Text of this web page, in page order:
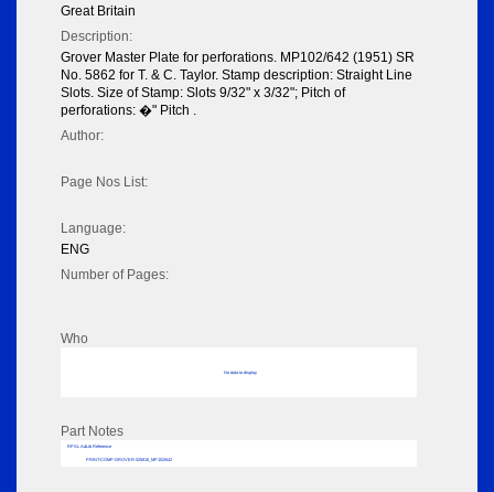
Great Britain
Description:
Grover Master Plate for perforations. MP102/642 (1951) SR
No. 5862 for T. & C. Taylor. Stamp description: Straight Line
Slots. Size of Stamp: Slots 9/32" x 3/32"; Pitch of
perforations: �" Pitch .
Author:
Page Nos List:
Language:
ENG
Number of Pages:
Who
No data to display
Part Notes
RPSL AdLib Reference
PRINT-COMP-GROVER-325810_MP102/642